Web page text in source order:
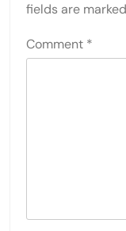
fields are marked
Comment *